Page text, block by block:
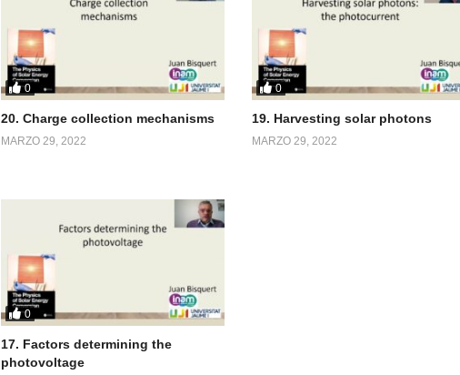
0
20. Charge collection mechanisms
MARZO 29, 2022
0
19. Harvesting solar photons
MARZO 29, 2022
0
17. Factors determining the
photovoltage